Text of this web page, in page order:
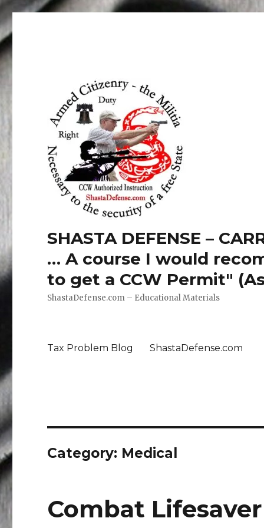
SHASTA DEFENSE –
… A course I would
to get a CCW Permit"
ShastaDefense.com – Educational Materials
Tax Problem Blog ShastaDefense.com
Category: Medical
Combat